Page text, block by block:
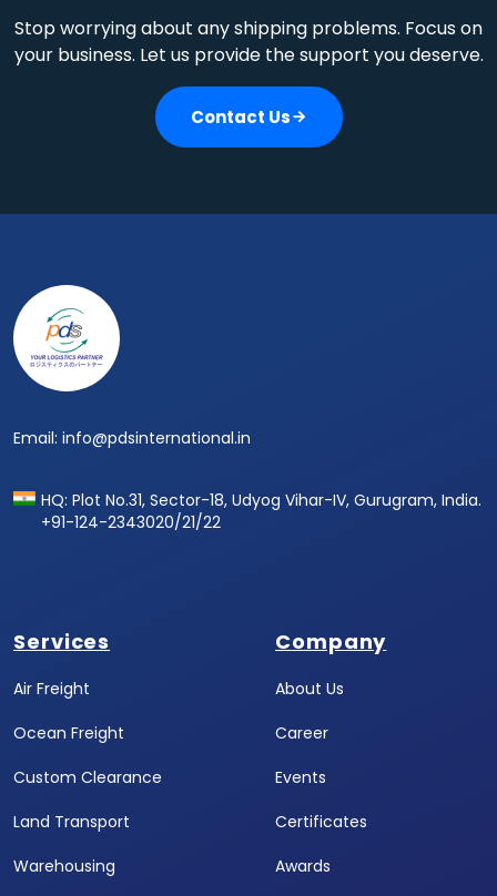
Stop worrying about any shipping problems. Focus on
your business. Let us provide the support you deserve.
Contact Us
Email: info@pdsinternational.in
HQ: Plot No.31, Sector-18, Udyog Vihar-IV, Gurugram, India.
+91-124-2343020/21/22
Services
Air Freight
Ocean Freight
Custom Clearance
Land Transport
Warehousing
Company
About Us
Career
Events
Certificates
Awards